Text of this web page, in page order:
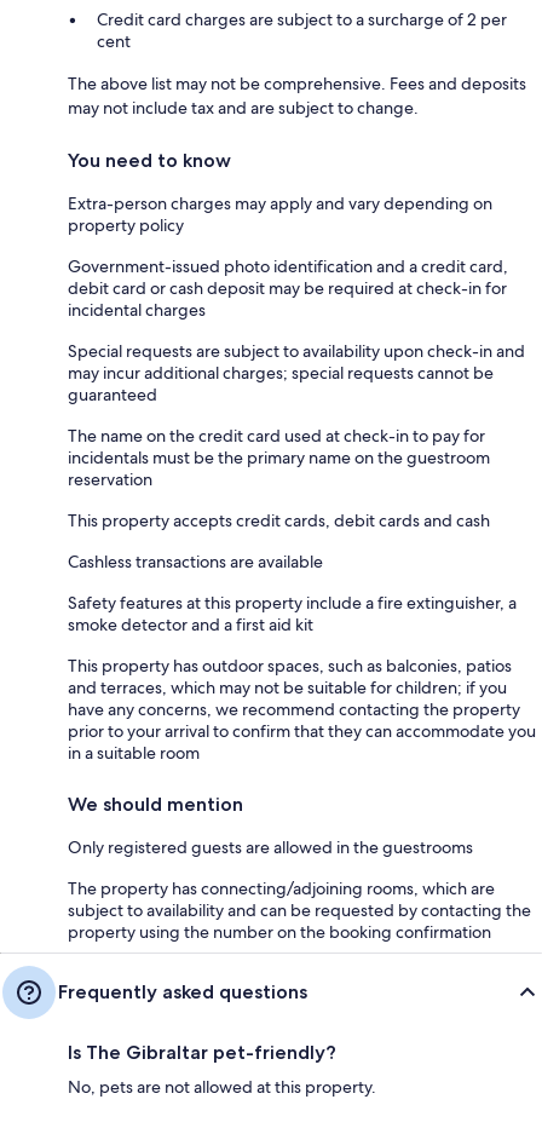
Credit card charges are subject to a surcharge of 2 per
cent
The above list may not be comprehensive. Fees and deposits
may not include tax and are subject to change.
You need to know
Extra-person charges may apply and vary depending on
property policy
Government-issued photo identification and a credit card,
debit card or cash deposit may be required at check-in for
incidental charges
Special requests are subject to availability upon check-in and
may incur additional charges; special requests cannot be
guaranteed
The name on the credit card used at check-in to pay for
incidentals must be the primary name on the guestroom
reservation
This property accepts credit cards, debit cards and cash
Cashless transactions are available
Safety features at this property include a fire extinguisher, a
smoke detector and a first aid kit
This property has outdoor spaces, such as balconies, patios
and terraces, which may not be suitable for children; if you
have any concerns, we recommend contacting the property
prior to your arrival to confirm that they can accommodate you
in a suitable room
We should mention
Only registered guests are allowed in the guestrooms
The property has connecting/adjoining rooms, which are
subject to availability and can be requested by contacting the
property using the number on the booking confirmation
Frequently asked questions
Is The Gibraltar pet-friendly?
No, pets are not allowed at this property.